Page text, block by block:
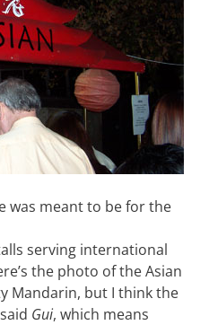
was meant to be for the
serving international
the photo of the Asian
Mandarin, but I think the
Gui, which means